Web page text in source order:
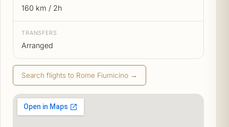
160 km / 2h
TRANSFERS
Arranged
Search flights to Rome Fiumicino →